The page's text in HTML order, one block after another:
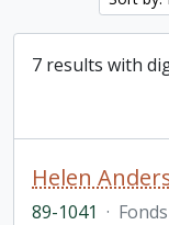
7 results with
Helen
89-1041 · Fonds